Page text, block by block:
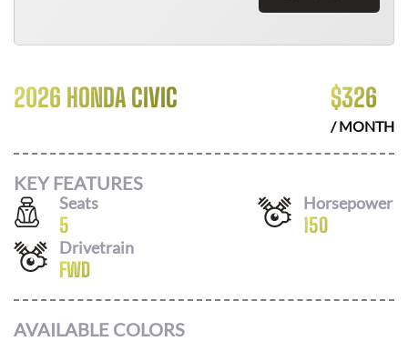
2026 HONDA CIVIC $326
/ MONTH
KEY FEATURES
Seats
5
Horsepower
150
Drivetrain
FWD
AVAILABLE COLORS